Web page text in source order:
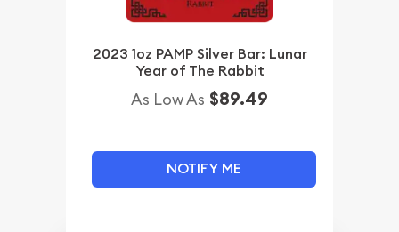
2023 1oz PAMP Silver Bar: Lunar
Year of The Rabbit
As Low As $89.49
NOTIFY ME